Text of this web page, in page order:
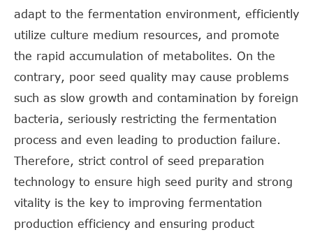
adapt to the fermentation environment, efficiently
utilize culture medium resources, and promote
the rapid accumulation of metabolites. On the
contrary, poor seed quality may cause problems
such as slow growth and contamination by foreign
bacteria, seriously restricting the fermentation
process and even leading to production failure.
Therefore, strict control of seed preparation
technology to ensure high seed purity and strong
vitality is the key to improving fermentation
production efficiency and ensuring product